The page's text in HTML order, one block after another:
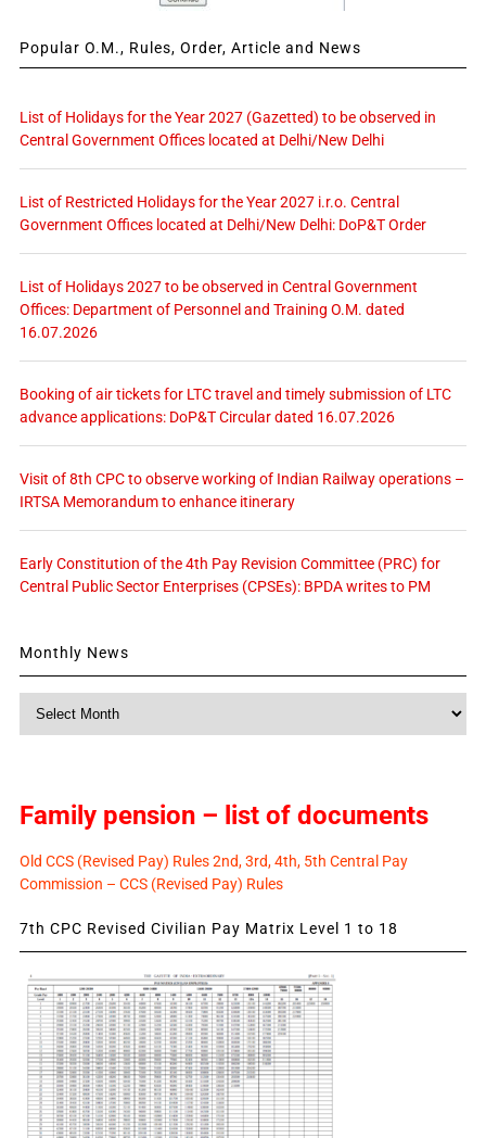
Popular O.M., Rules, Order, Article and News
List of Holidays for the Year 2027 (Gazetted) to be observed in
Central Government Offices located at Delhi/New Delhi
List of Restricted Holidays for the Year 2027 i.r.o. Central
Government Offices located at Delhi/New Delhi: DoP&T Order
List of Holidays 2027 to be observed in Central Government
Offices: Department of Personnel and Training O.M. dated
16.07.2026
Booking of air tickets for LTC travel and timely submission of LTC
advance applications: DoP&T Circular dated 16.07.2026
Visit of 8th CPC to observe working of Indian Railway operations –
IRTSA Memorandum to enhance itinerary
Early Constitution of the 4th Pay Revision Committee (PRC) for
Central Public Sector Enterprises (CPSEs): BPDA writes to PM
Monthly News
Family pension – list of documents
Old CCS (Revised Pay) Rules 2nd, 3rd, 4th, 5th Central Pay
Commission – CCS (Revised Pay) Rules
7th CPC Revised Civilian Pay Matrix Level 1 to 18